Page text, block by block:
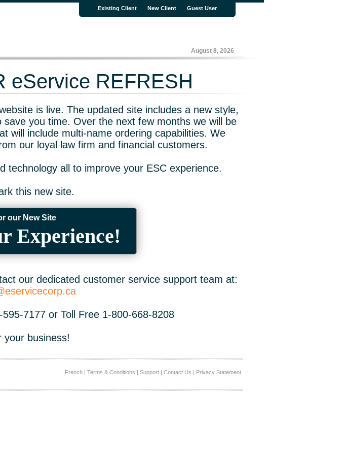
Existing Client New Client Guest User
August 8, 2026
eService REFRESH
is live. The updated site includes a new style,
you time. Over the next few months we will be
will include multi-name ordering capabilities. We
our loyal law firm and financial customers.
technology all to improve your ESC experience.
this new site.
our New Site
Experience!
our dedicated customer service support team at:
7177 or Toll Free 1-800-668-8208
your business!
French| Terms & Conditions | Support| Contact Us | Privacy Statement